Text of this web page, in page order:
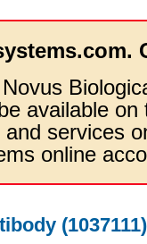
available
services
online